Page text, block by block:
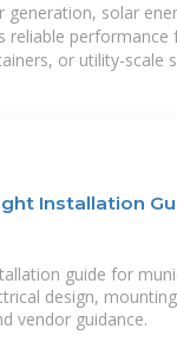
solar
reliable
or utility-scale
Installation
guide for
design,
vendor guidance.